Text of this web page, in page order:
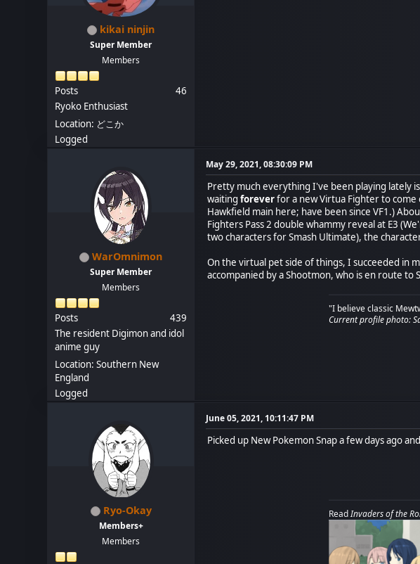
kikai ninjin
Super Member
Members
Posts
46
Ryoko Enthusiast
Location: どこか
Logged
WarOmnimon
Super Member
Members
Posts
439
The resident Digimon and idol
anime guy
Location: Southern New
England
Logged
May 29, 2021, 08:30:09 PM
Pretty much everything I've been playing lately
waitingforeverfor a new Virtua Fighter to
Hawkfield main here; have been since VF1.)
Fighters Pass 2 double whammy reveal at E3
two characters for Smash Ultimate), the
On the virtual pet side of things, I succeeded in
accompanied by a Shootmon, who is en route
"I believe classic
Current profile photo:
Ryo-Okay
Members+
Members
June 05, 2021, 10:11:47 PM
Picked up New Pokemon Snap a few days ago
ReadInvaders of the